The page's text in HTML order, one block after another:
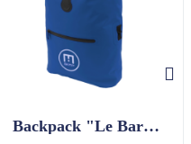
Backpack "Le Baroudeur" Navy Blue